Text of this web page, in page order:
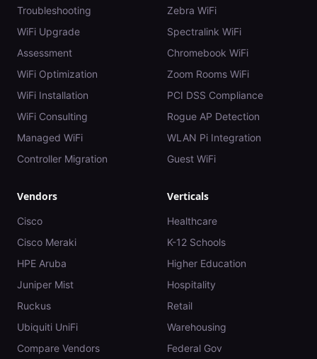
Troubleshooting
WiFi Upgrade
Assessment
WiFi Optimization
WiFi Installation
WiFi Consulting
Managed WiFi
Controller Migration
Zebra WiFi
Spectralink WiFi
Chromebook WiFi
Zoom Rooms WiFi
PCI DSS Compliance
Rogue AP Detection
WLAN Pi Integration
Guest WiFi
Vendors
Cisco
Cisco Meraki
HPE Aruba
Juniper Mist
Ruckus
Ubiquiti UniFi
Compare Vendors
Verticals
Healthcare
K-12 Schools
Higher Education
Hospitality
Retail
Warehousing
Federal Gov